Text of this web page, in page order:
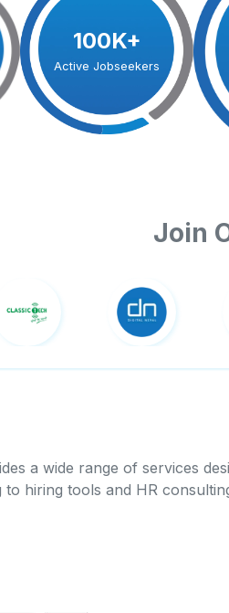
100K+
Active Jobseekers
Join
a wide range of services
to hiring tools and HR